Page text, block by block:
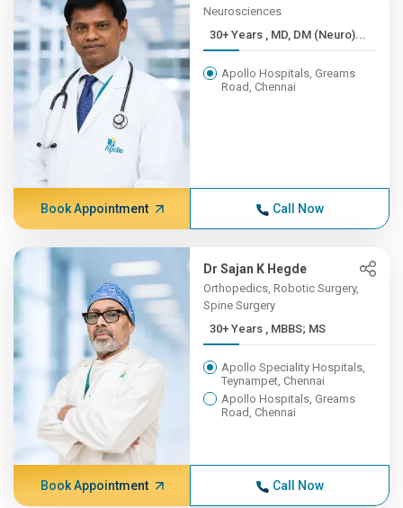
Neurosciences
30+ Years , MD, DM (Neuro)...
Apollo Hospitals, Greams
Road, Chennai
Book Appointment Call Now
Dr Sajan K Hegde
Orthopedics, Robotic Surgery,
Spine Surgery
30+ Years , MBBS; MS
Apollo Speciality Hospitals,
Teynampet, Chennai
Apollo Hospitals, Greams
Road, Chennai
Book Appointment Call Now